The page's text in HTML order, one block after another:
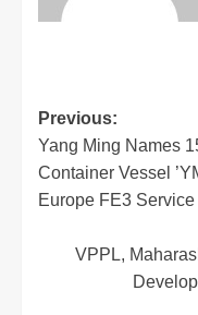
Previous:
Yang Ming Names
Container Vessel
Europe FE3 Service
VPPL,